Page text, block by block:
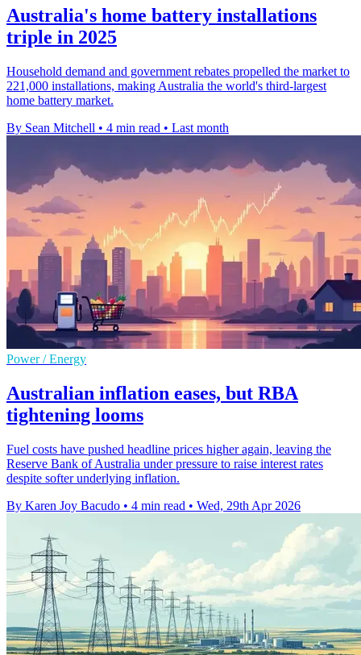
Australia's home battery installations
triple in 2025
Household demand and government rebates propelled the market to
221,000 installations, making Australia the world's third-largest
home battery market.
By Sean Mitchell • 4 min read • Last month
Power / Energy
Australian inflation eases, but RBA
tightening looms
Fuel costs have pushed headline prices higher again, leaving the
Reserve Bank of Australia under pressure to raise interest rates
despite softer underlying inflation.
By Karen Joy Bacudo • 4 min read • Wed, 29th Apr 2026